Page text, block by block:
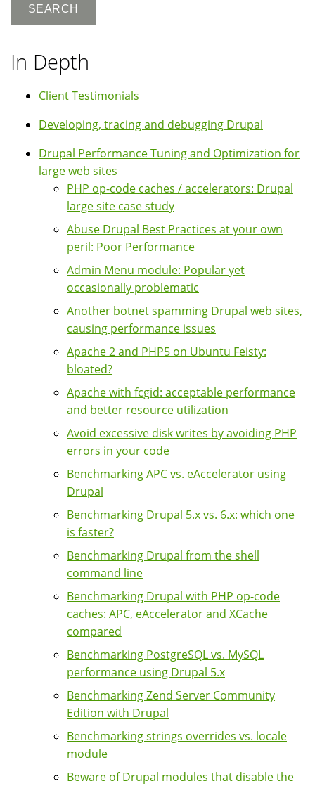
In Depth
Client Testimonials
Developing, tracing and debugging Drupal
Drupal Performance Tuning and Optimization for
large web sites
PHP op-code caches / accelerators: Drupal
large site case study
Abuse Drupal Best Practices at your own
peril: Poor Performance
Admin Menu module: Popular yet
occasionally problematic
Another botnet spamming Drupal web sites,
causing performance issues
Apache 2 and PHP5 on Ubuntu Feisty:
bloated?
Apache with fcgid: acceptable performance
and better resource utilization
Avoid excessive disk writes by avoiding PHP
errors in your code
Benchmarking APC vs. eAccelerator using
Drupal
Benchmarking Drupal 5.x vs. 6.x: which one
is faster?
Benchmarking Drupal from the shell
command line
Benchmarking Drupal with PHP op-code
caches: APC, eAccelerator and XCache
compared
Benchmarking PostgreSQL vs. MySQL
performance using Drupal 5.x
Benchmarking Zend Server Community
Edition with Drupal
Benchmarking strings overrides vs. locale
module
Beware of Drupal modules that disable the